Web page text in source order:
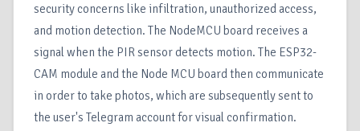
security concerns like infiltration, unauthorized access,
and motion detection. The NodeMCU board receives a
signal when the PIR sensor detects motion. The ESP32-
CAM module and the Node MCU board then communicate
in order to take photos, which are subsequently sent to
the user's Telegram account for visual confirmation.